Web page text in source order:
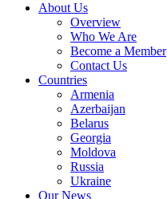
About Us
Overview
Who We Are
Become a Member
Contact Us
Countries
Armenia
Azerbaijan
Belarus
Georgia
Moldova
Russia
Ukraine
Our News